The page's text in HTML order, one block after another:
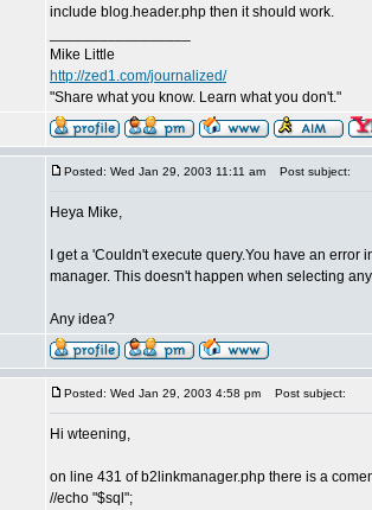
include blog.header.php then it should work.
Mike Little
http://zed1.com/journalized/
"Share what you know. Learn what you don't."
Posted: Wed Jan 29, 2003 11:11 am Post subject:
Heya Mike,
I get a 'Couldn't execute query.You have an
manager. This doesn't happen when selecting
Any idea?
Posted: Wed Jan 29, 2003 4:58 pm Post subject:
Hi wteening,
on line 431 of b2linkmanager.php there is a
//echo "$sql";